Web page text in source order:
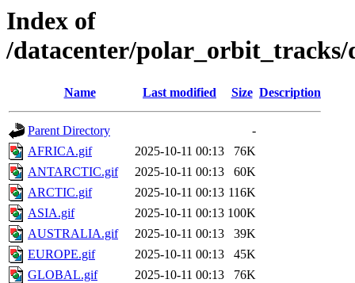
Index of
/datacenter/polar_orbit_tracks/
Name Last modified Size Description
Parent Directory
-
AFRICA.gif
2025-10-11 00:13
76K
ANTARCTIC.gif
2025-10-11 00:13
60K
ARCTIC.gif
2025-10-11 00:13 116K
ASIA.gif
2025-10-11 00:13 100K
AUSTRALIA.gif
2025-10-11 00:13
39K
EUROPE.gif
2025-10-11 00:13
45K
GLOBAL.gif
2025-10-11 00:13
76K